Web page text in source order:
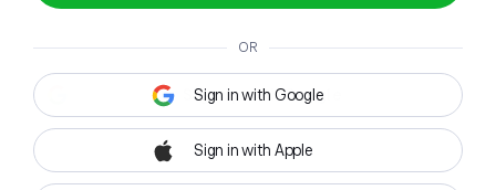
OR
Sign in with Google
Sign in with Apple